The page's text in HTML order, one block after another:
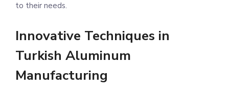
to their needs.
Innovative Techniques in
Turkish Aluminum
Manufacturing